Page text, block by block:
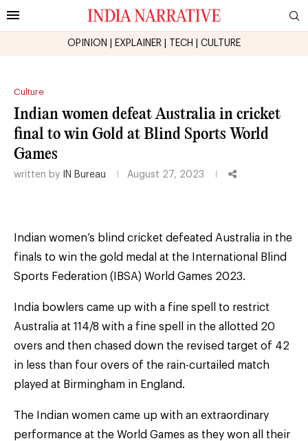
OPINION EXPLAINER TECH CULTURE
Culture
Indian women defeat Australia in cricket
final to win Gold at Blind Sports World
Games
written by IN Bureau August 27, 2023
Indian women’s blind cricket defeated Australia in the
finals to win the gold medal at the International Blind
Sports Federation (IBSA) World Games 2023.
India bowlers came up with a fine spell to restrict
Australia at 114/8 with a fine spell in the allotted 20
overs and then chased down the revised target of 42
in less than four overs of the rain-curtailed match
played at Birmingham in England.
The Indian women came up with an extraordinary
performance at the World Games as they won all their